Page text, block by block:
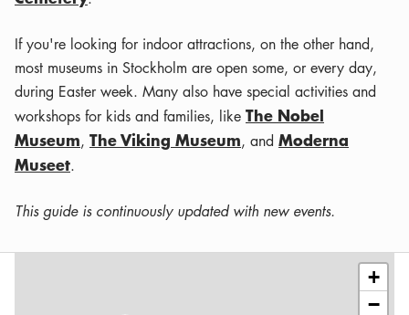
If you're looking for indoor attractions, on the other hand,
most museums in Stockholm are open some, or every day,
during Easter week. Many also have special activities and
workshops for kids and families, like The Nobel
Museum, The Viking Museum, and Moderna
Museet.
This guide is continuously updated with new events.
+
−
Leaflet